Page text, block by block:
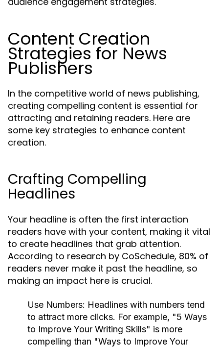
Content Creation
Strategies for News
Publishers
In the competitive world of news publishing,
creating compelling content is essential for
attracting and retaining readers. Here are
some key strategies to enhance content
creation.
Crafting Compelling
Headlines
Your headline is often the first interaction
readers have with your content, making it vital
to create headlines that grab attention.
According to research by CoSchedule, 80% of
readers never make it past the headline, so
making an impact here is crucial.
Use Numbers: Headlines with numbers tend
to attract more clicks. For example, "5 Ways
to Improve Your Writing Skills" is more
compelling than "Ways to Improve Your